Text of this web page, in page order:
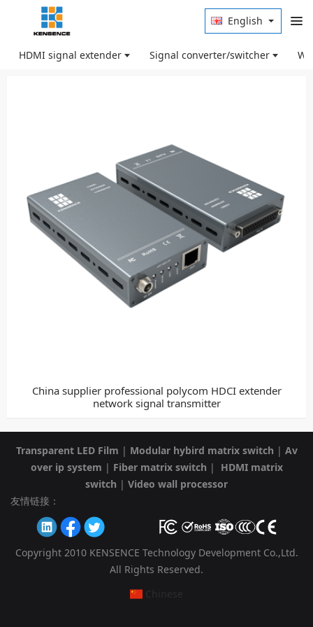
English
HDMI signal extender Signal converter/switcher
China supplier professional polycom HDCI extender
network signal transmitter
Transparent LED Film | Modular hybird matrix switch | Av
over ip system | Fiber matrix switch | HDMI matrix
switch | Video wall processor
友情链接：
Copyright 2010 KENSENCE Technology Development Co.,Ltd.
All Rights Reserved.